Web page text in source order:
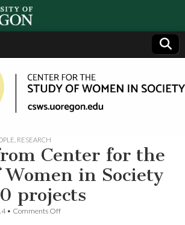
RESEARCH
Center for the
in Society
projects
• Comments Offon